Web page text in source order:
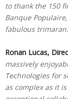
to thank the 150
Banque
fabulous
Ronan Lucas,
massively
Technologies for
as complex as it